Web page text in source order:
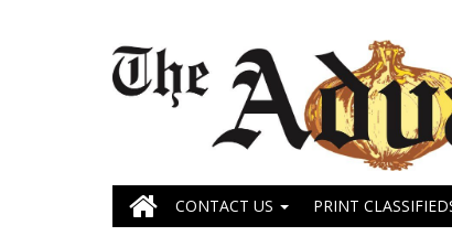
CONTACT US PRINT